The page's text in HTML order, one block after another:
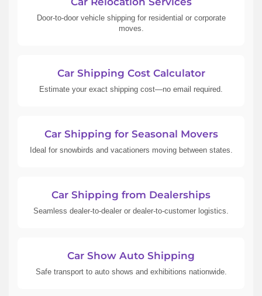
Door-to-door vehicle shipping for residential or corporate
moves.
Car Shipping Cost Calculator
Estimate your exact shipping cost—no email required.
Car Shipping for Seasonal Movers
Ideal for snowbirds and vacationers moving between states.
Car Shipping from Dealerships
Seamless dealer-to-dealer or dealer-to-customer logistics.
Car Show Auto Shipping
Safe transport to auto shows and exhibitions nationwide.